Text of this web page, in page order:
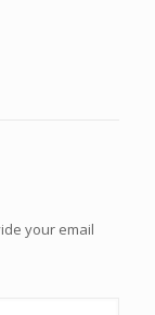
your email